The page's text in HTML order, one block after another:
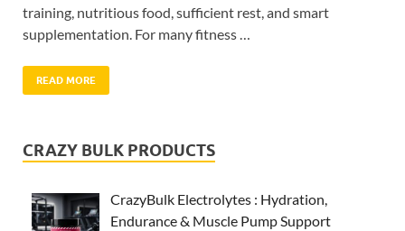
training, nutritious food, sufficient rest, and smart
supplementation. For many fitness …
READ MORE
CRAZY BULK PRODUCTS
CrazyBulk Electrolytes : Hydration,
Endurance & Muscle Pump Support